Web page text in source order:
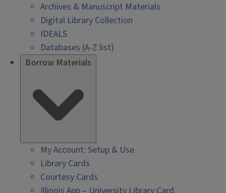
Archives & Manuscript Materials
Digital Library Collection
IDEALS
Databases (A-Z list)
Borrow Materials
My Account: Setup & Use
Library Cards
Courtesy Cards